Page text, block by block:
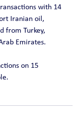
with 14
Iranian oil,
from Turkey,
Emirates.
on 15